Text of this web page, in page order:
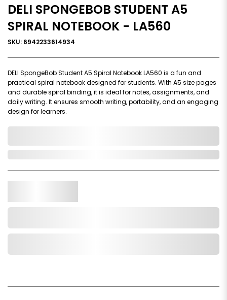
DELI SPONGEBOB STUDENT A5
SPIRAL NOTEBOOK - LA560
SKU: 6942233614934
DELI SpongeBob Student A5 Spiral Notebook LA560 is a fun and
practical spiral notebook designed for students. With A5 size pages
and durable spiral binding, it is ideal for notes, assignments, and
daily writing. It ensures smooth writing, portability, and an engaging
design for learners.